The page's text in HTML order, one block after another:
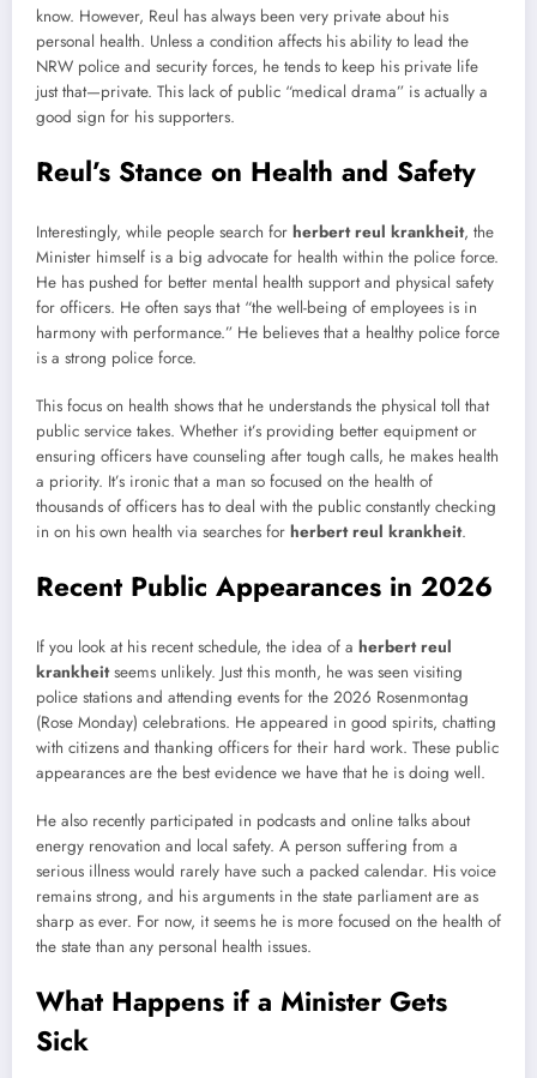
know. However, Reul has always been very private about his
personal health. Unless a condition affects his ability to lead the
NRW police and security forces, he tends to keep his private life
just that—private. This lack of public “medical drama” is actually a
good sign for his supporters.
Reul’s Stance on Health and Safety
Interestingly, while people search for herbert reul krankheit, the
Minister himself is a big advocate for health within the police force.
He has pushed for better mental health support and physical safety
for officers. He often says that “the well-being of employees is in
harmony with performance.” He believes that a healthy police force
is a strong police force.
This focus on health shows that he understands the physical toll that
public service takes. Whether it’s providing better equipment or
ensuring officers have counseling after tough calls, he makes health
a priority. It’s ironic that a man so focused on the health of
thousands of officers has to deal with the public constantly checking
in on his own health via searches for herbert reul krankheit.
Recent Public Appearances in 2026
If you look at his recent schedule, the idea of a herbert reul
krankheitseems unlikely. Just this month, he was seen visiting
police stations and attending events for the 2026 Rosenmontag
(Rose Monday) celebrations. He appeared in good spirits, chatting
with citizens and thanking officers for their hard work. These public
appearances are the best evidence we have that he is doing well.
He also recently participated in podcasts and online talks about
energy renovation and local safety. A person suffering from a
serious illness would rarely have such a packed calendar. His voice
remains strong, and his arguments in the state parliament are as
sharp as ever. For now, it seems he is more focused on the health of
the state than any personal health issues.
What Happens if a Minister Gets
Sick